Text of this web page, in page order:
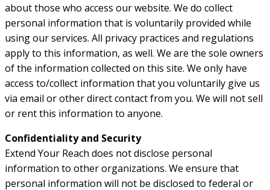
about those who access our website. We do collect
personal information that is voluntarily provided while
using our services. All privacy practices and regulations
apply to this information, as well. We are the sole owners
of the information collected on this site. We only have
access to/collect information that you voluntarily give us
via email or other direct contact from you. We will not sell
or rent this information to anyone.
Confidentiality and Security
Extend Your Reach does not disclose personal
information to other organizations. We ensure that
personal information will not be disclosed to federal or